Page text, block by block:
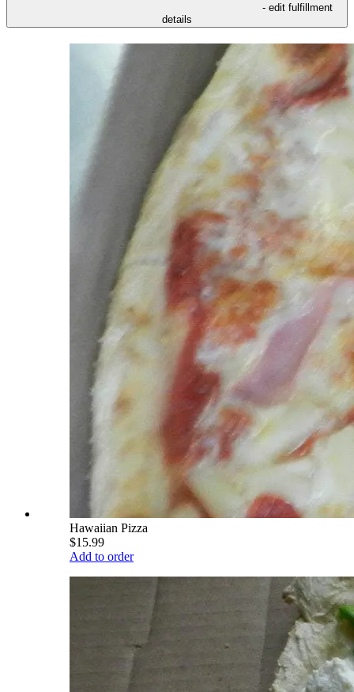
- edit fulfillment
details
Hawaiian Pizza
$15.99
Add to order